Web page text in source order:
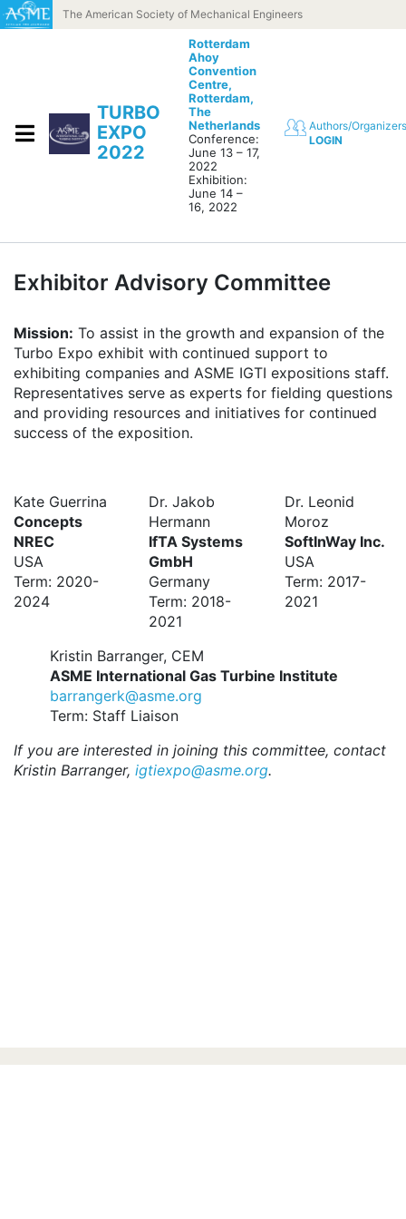
Skip to contentThe American Society of Mechanical Engineers
TURBO
EXPO
2022
Rotterdam
Ahoy
Convention
Centre,
Rotterdam,
The
Netherlands
Conference:
June 13 – 17,
2022
Exhibition:
June 14 –
16, 2022
Authors/Organizers
LOGIN
Exhibitor Advisory Committee
Mission: To assist in the growth and expansion of the
Turbo Expo exhibit with continued support to
exhibiting companies and ASME IGTI expositions staff.
Representatives serve as experts for fielding questions
and providing resources and initiatives for continued
success of the exposition.
Kate Guerrina
Concepts
NREC
USA
Term: 2020-
2024
Dr. Jakob
Hermann
IfTA Systems
GmbH
Germany
Term: 2018-
2021
Dr. Leonid
Moroz
SoftInWay Inc.
USA
Term: 2017-
2021
Kristin Barranger, CEM
ASME International Gas Turbine Institute
barrangerk@asme.org
Term: Staff Liaison
If you are interested in joining this committee, contact
Kristin Barranger, igtiexpo@asme.org.